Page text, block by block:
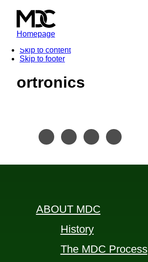
Skip to content
Skip to footer
Homepage
ortronics
ABOUT MDC
History
The MDC Process